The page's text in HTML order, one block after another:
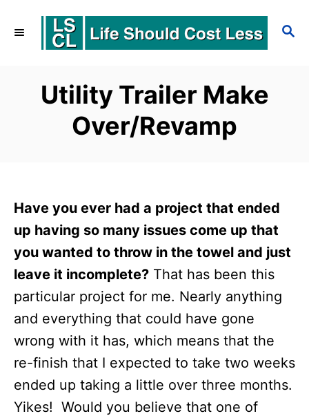
S
Utility Trailer Make
Over/Revamp
Have you ever had a project that ended
up having so many issues come up that
you wanted to throw in the towel and just
leave it incomplete? That has been this
particular project for me. Nearly anything
and everything that could have gone
wrong with it has, which means that the
re-finish that I expected to take two weeks
ended up taking a little over three months.
Yikes! Would you believe that one of